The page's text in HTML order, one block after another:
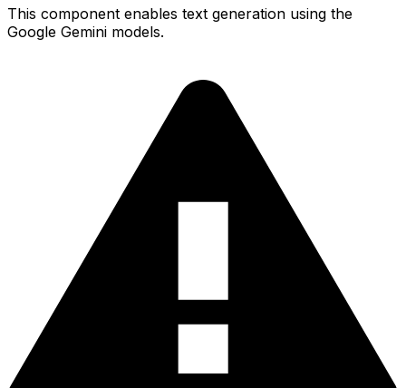
This component enables text generation using the
Google Gemini models.